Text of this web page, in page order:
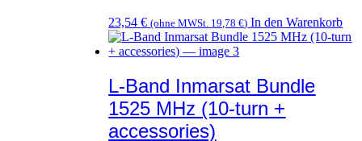
23,54€ (ohne MWSt. 19,78€) In den Warenkorb
L-Band Inmarsat Bundle
1525 MHz (10-turn +
accessories)